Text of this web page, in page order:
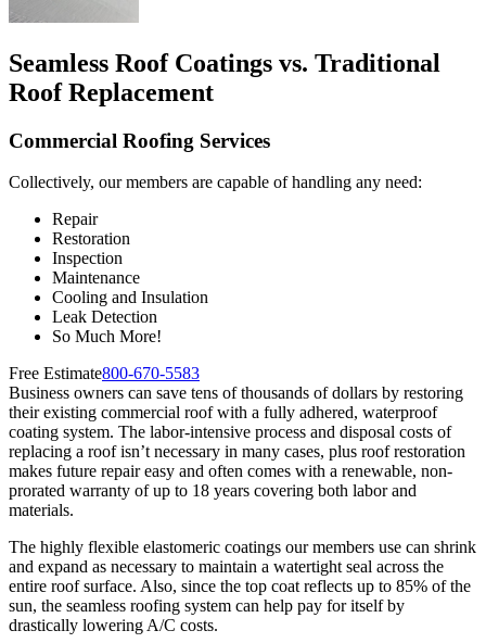
Seamless Roof Coatings vs. Traditional
Roof Replacement
Commercial Roofing Services
Collectively, our members are capable of handling any need:
Repair
Restoration
Inspection
Maintenance
Cooling and Insulation
Leak Detection
So Much More!
Free Estimate800-670-5583
Business owners can save tens of thousands of dollars by restoring
their existing commercial roof with a fully adhered, waterproof
coating system. The labor-intensive process and disposal costs of
replacing a roof isn’t necessary in many cases, plus roof restoration
makes future repair easy and often comes with a renewable, non-
prorated warranty of up to 18 years covering both labor and
materials.
The highly flexible elastomeric coatings our members use can shrink
and expand as necessary to maintain a watertight seal across the
entire roof surface. Also, since the top coat reflects up to 85% of the
sun, the seamless roofing system can help pay for itself by
drastically lowering A/C costs.